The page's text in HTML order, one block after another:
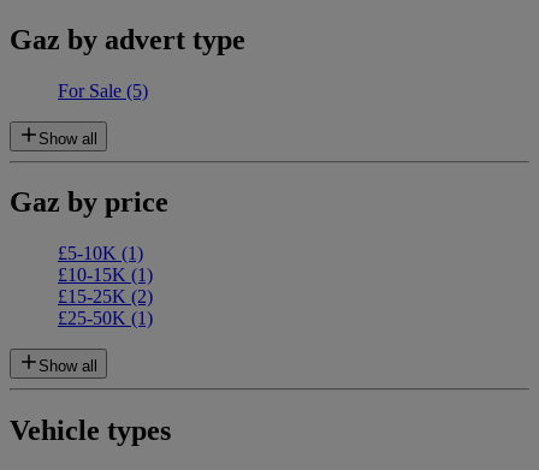
Gaz by advert type
For Sale (5)
Show all
Gaz by price
£5-10K (1)
£10-15K (1)
£15-25K (2)
£25-50K (1)
Show all
Vehicle types